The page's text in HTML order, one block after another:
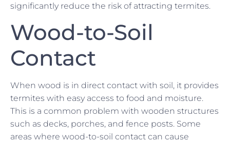
significantly reduce the risk of attracting termites.
Wood-to-Soil
Contact
When wood is in direct contact with soil, it provides
termites with easy access to food and moisture.
This is a common problem with wooden structures
such as decks, porches, and fence posts. Some
areas where wood-to-soil contact can cause